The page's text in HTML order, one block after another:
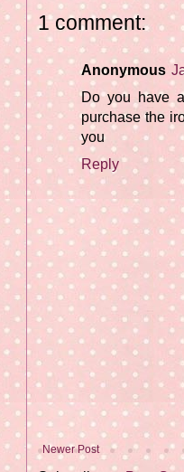
1 comment:
Anonymous
Do you have
purchase the
you
Reply
Newer Post